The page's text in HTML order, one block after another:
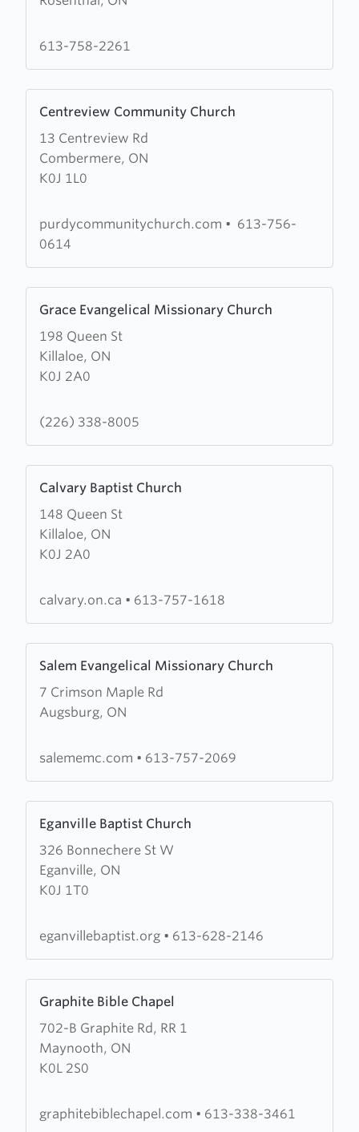
Church
613-758-2261
Centreview Community Church
13 Centreview Rd
Combermere, ON
K0J 1L0
more
about
Centreview
Community
purdycommunitychurch.com • 613-756-
0614
Grace Evangelical Missionary Church
198 Queen St
Killaloe, ON
K0J 2A0
more
about
Grace
Evangelical
Church
(226) 338-8005
Calvary Baptist Church
148 Queen St
Killaloe, ON
K0J 2A0
more
about
Calvary
Baptist
calvary.on.ca • 613-757-1618
Salem Evangelical Missionary Church
7 Crimson Maple Rd
Augsburg, ON
more
about
Salem
Missionary
salememc.com • 613-757-2069
Eganville Baptist Church
326 Bonnechere St W
Eganville, ON
K0J 1T0
more
about
Eganville
Baptist
eganvillebaptist.org • 613-628-2146
Graphite Bible Chapel
702-B Graphite Rd, RR 1
Maynooth, ON
K0L 2S0
more
about
Graphite
Bible
graphitebiblechapel.com • 613-338-3461